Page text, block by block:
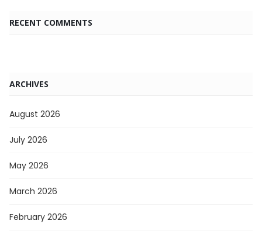
RECENT COMMENTS
ARCHIVES
August 2026
July 2026
May 2026
March 2026
February 2026